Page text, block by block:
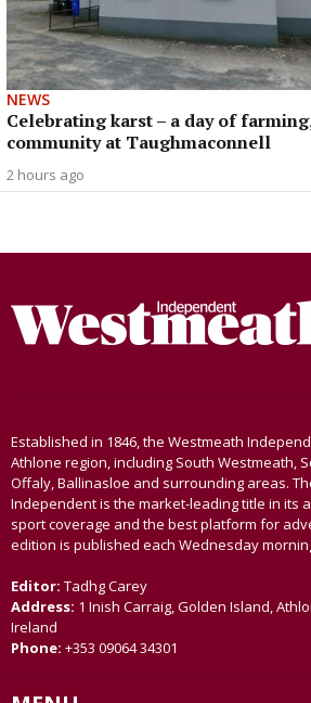
NEWS
Celebrating karst – a day of
community at Taughmaconnell
2 hours ago
Established in 1846, the Westmeath
Athlone region, including South Westmeath,
Offaly, Ballinasloe and surrounding areas.
Independent is the market-leading title in its
sport coverage and the best platform for
edition is published each Wednesday
Editor: Tadhg Carey
Address: 1 Inish Carraig, Golden Island,
Ireland
Phone: +353 09064 34301